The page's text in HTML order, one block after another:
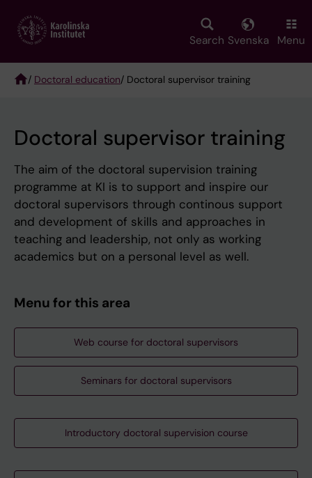
main
Search Svenska Menu
/ Doctoral education/ Doctoral supervisor training
Doctoral supervisor training
The aim of the doctoral supervision training
programme at KI is to support and inspire our
doctoral supervisors through continous support
and development of skills and approaches in
teaching and leadership, not only as working
academics but on a personal level as well.
Menu for this area
Web course for doctoral supervisors
Seminars for doctoral supervisors
Introductory doctoral supervision course